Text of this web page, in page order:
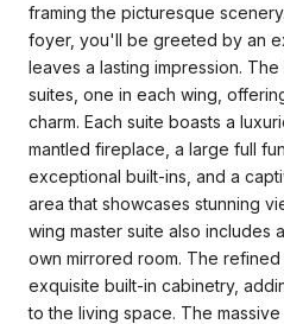
framing the picturesque
foyer, you'll be greeted by an
leaves a lasting impression.
suites, one in each wing,
charm. Each suite boasts a
mantled fireplace, a large full
exceptional built-ins, and a
area that showcases stunning
wing master suite also includes
own mirrored room. The
exquisite built-in cabinetry,
to the living space. The